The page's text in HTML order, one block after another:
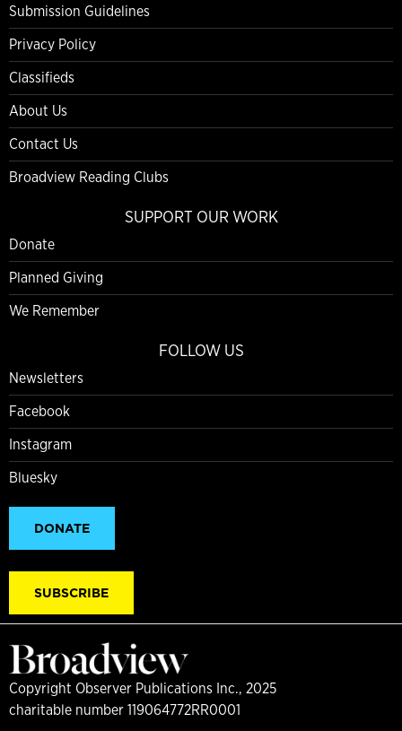
Submission Guidelines
Privacy Policy
Classifieds
About Us
Contact Us
Broadview Reading Clubs
SUPPORT OUR WORK
Donate
Planned Giving
We Remember
FOLLOW US
Newsletters
Facebook
Instagram
Bluesky
DONATE
SUBSCRIBE
Copyright Observer Publications Inc., 2025
charitable number 119064772RR0001